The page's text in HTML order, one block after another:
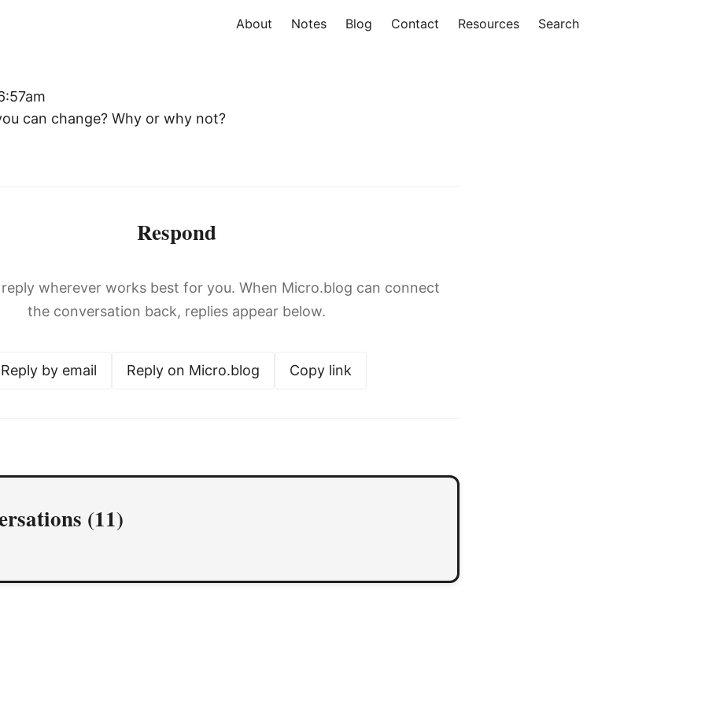
About Notes Blog Contact Resources Search
can change? Why or why not?
Respond
reply wherever works best for you. When Micro.blog can connect
the conversation back, replies appear below.
Reply by email Reply on Micro.blog Copy link
(11)